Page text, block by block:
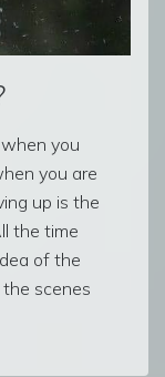
you
you are
up is the
the time
of the
scenes